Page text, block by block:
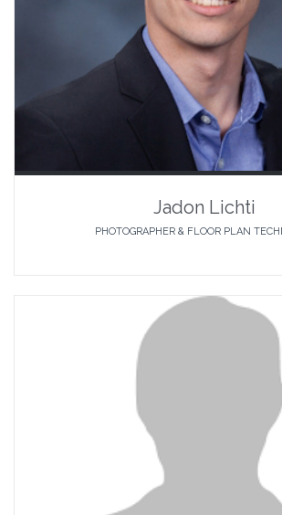
Jadon Lichti
PHOTOGRAPHER & FLOOR PLAN